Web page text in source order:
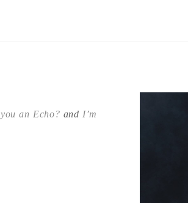
an Echo? and I’m